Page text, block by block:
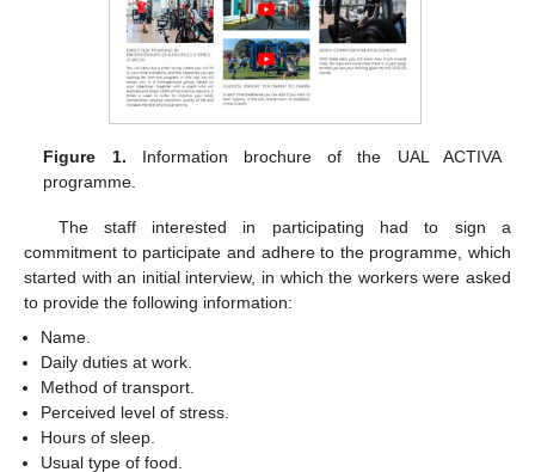
Figure 1. Information brochure of the UAL ACTIVA
programme.
The staff interested in participating had to sign a
commitment to participate and adhere to the programme, which
started with an initial interview, in which the workers were asked
to provide the following information:
Name.
Daily duties at work.
Method of transport.
Perceived level of stress.
Hours of sleep.
Usual type of food.